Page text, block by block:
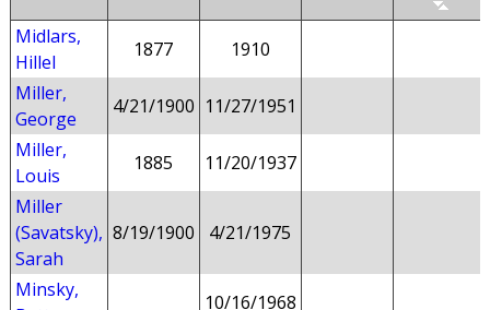
Midlars,
Hillel
1877
1910
Miller,
George
4/21/1900 11/27/1951
Miller,
Louis
1885
11/20/1937
Miller
(Savatsky),
Sarah
8/19/1900 4/21/1975
Minsky,
10/16/1968